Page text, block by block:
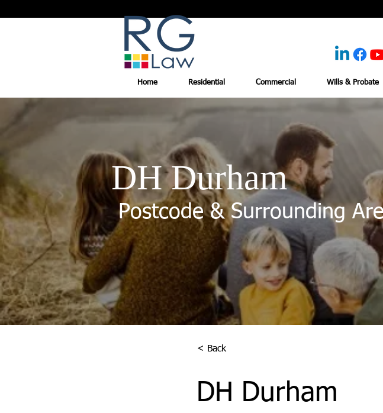
Home Residential Commercial Wills & Probate
DH Durham
Postcode & Surrounding
< Back
DH Durham